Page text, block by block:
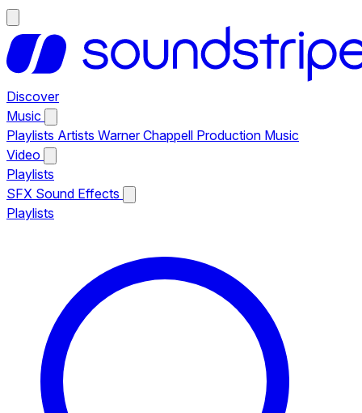
Discover
Music
Playlists Artists Warner Chappell Production Music
Video
Playlists
SFX Sound Effects
Playlists